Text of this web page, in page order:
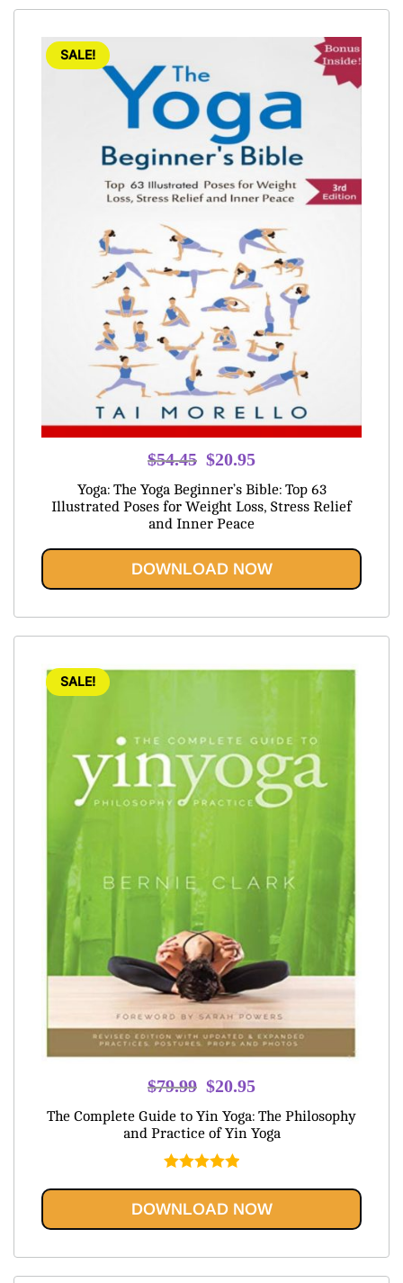
SALE!
$54.45 Original
price
was:
$54.45.
$20.95
price
is:
Yoga: The Yoga Beginner’s Bible: Top 63
Illustrated Poses for Weight Loss, Stress Relief
and Inner Peace
DOWNLOAD NOW
SALE!
$79.99 Original
price
was:
$79.99.
$20.95
price
is:
The Complete Guide to Yin Yoga: The Philosophy
and Practice of Yin Yoga
out of 5
DOWNLOAD NOW